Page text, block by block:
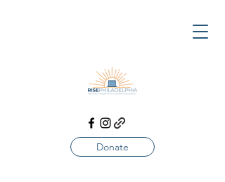
Donate